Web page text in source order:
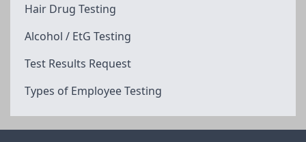
Hair Drug Testing
Alcohol / EtG Testing
Test Results Request
Types of Employee Testing